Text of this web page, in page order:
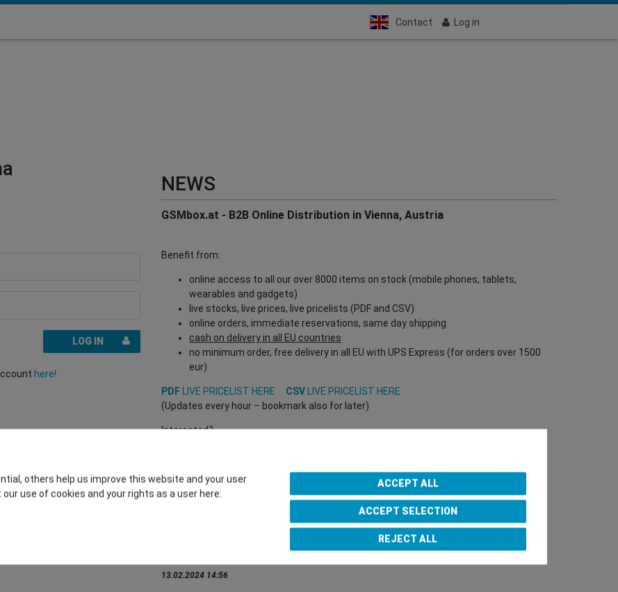
Contact Log in
LOG IN
here!
NEWS
GSMbox.at - B2B Online Distribution in Vienna, Austria
Benefit from:
online access to all our over 8000 items on stock (mobile phones, tablets,
wearables and gadgets)
live stocks, live prices, live pricelists (PDF and CSV)
online orders, immediate reservations, same day shipping
cash on delivery in all EU countries
no minimum order, free delivery in all EU with UPS Express (for orders over 1500
eur)
PDF LIVE PRICELIST HERE CSV
LIVE PRICELIST HERE
(Updates every hour – bookmark also for later)
Interested?
Contact our GSMshop Purchase Team
13.02.2024 14:56
others help us improve this website and your user
use of cookies and your rights as a user here:
ACCEPT ALL
ACCEPT SELECTION
REJECT ALL